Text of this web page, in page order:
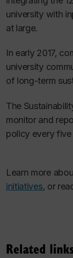
university with
at large.
In early 2017,
university
of long-term
The
monitor and
policy every five
Learn more
initiatives, or
Related